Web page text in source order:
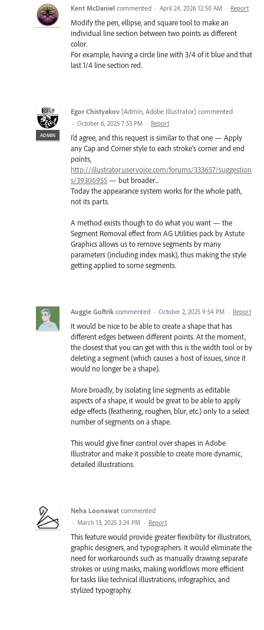
Kent McDaniel commented · April 24, 2026 12:50 AM · Report
Modify the pen, ellipse, and square tool to make an
individual line section between two points as different
color.
For example, having a circle line with 3/4 of it blue and that
last 1/4 line section red.
ADMIN
Egor Chistyakov (Admin, Adobe Illustrator) commented
· October 6, 2025 7:53 PM · Report
I’d agree, and this request is similar to that one — Apply
any Cap and Corner style to each stroke’s corner and end
points,
http://illustrator.uservoice.com/forums/333657/suggestion
s/39306955 — but broader...
Today the appearance system works for the whole path,
not its parts.
A method exists though to do what you want — the
Segment Removal effect from AG Utilities pack by Astute
Graphics allows us to remove segments by many
parameters (including index mask), thus making the style
getting applied to some segments.
Auggie Goftrik commented · October 2, 2025 9:54 PM · Report
It would be nice to be able to create a shape that has
different edges between different points. At the moment,
the closest that you can get with this is the width tool or by
deleting a segment (which causes a host of issues, since it
would no longer be a shape).
More broadly, by isolating line segments as editable
aspects of a shape, it would be great to be able to apply
edge effects (feathering, roughen, blur, etc.) only to a select
number of segments on a shape.
This would give finer control over shapes in Adobe
Illustrator and make it possible to create more dynamic,
detailed illustrations.
Neha Loonawat commented
· March 13, 2025 3:24 PM · Report
This feature would provide greater flexibility for illustrators,
graphic designers, and typographers. It would eliminate the
need for workarounds such as manually drawing separate
strokes or using masks, making workflows more efficient
for tasks like technical illustrations, infographics, and
stylized typography.